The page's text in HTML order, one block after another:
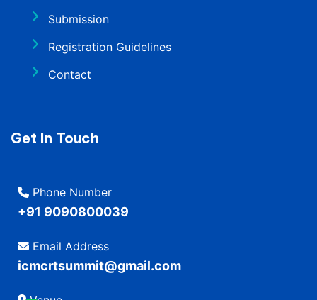
Submission
Registration Guidelines
Contact
Get In Touch
Phone Number
+91 9090800039
Email Address
icmcrtsummit@gmail.com